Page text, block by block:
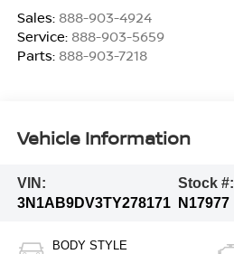
Sales: 888-903-4924
Service: 888-903-5659
Parts: 888-903-7218
Vehicle Information
VIN:
3N1AB9DV3TY278171
Stock #:
N17977
BODY STYLE